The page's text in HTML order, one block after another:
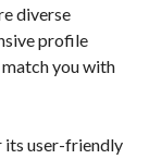
diverse
profile
you with
its user-friendly